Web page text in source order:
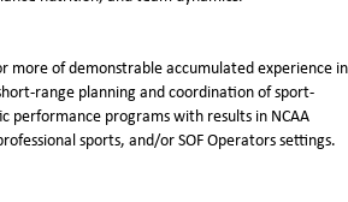
more of demonstrable accumulated experience in
range planning and coordination of sport-
performance programs with results in NCAA
sports, and/or SOF Operators settings.